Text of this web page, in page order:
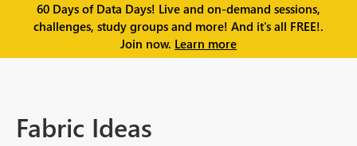
60 Days of Data Days! Live and on-demand sessions,
challenges, study groups and more! And it's all FREE!.
Join now. Learn more
Fabric Ideas